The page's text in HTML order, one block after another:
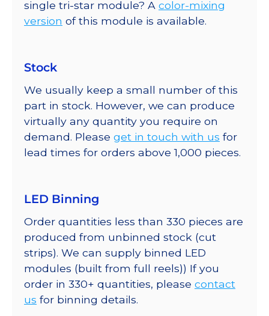
single tri-star module? A color-mixing
version of this module is available.
Stock
We usually keep a small number of this
part in stock. However, we can produce
virtually any quantity you require on
demand. Please get in touch with us for
lead times for orders above 1,000 pieces.
LED Binning
Order quantities less than 330 pieces are
produced from unbinned stock (cut
strips). We can supply binned LED
modules (built from full reels)) If you
order in 330+ quantities, please contact
us for binning details.